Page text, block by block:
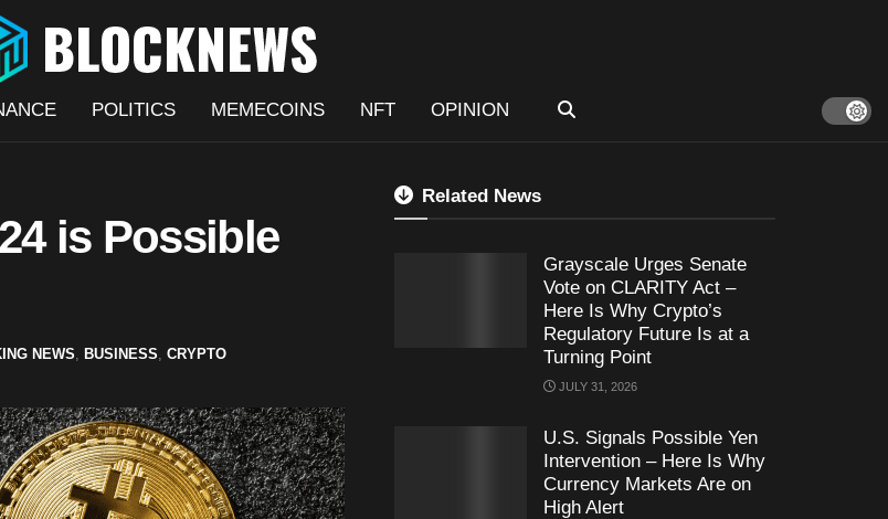
POLITICS MEMECOINS NFT OPINION
is Possible
NEWS BUSINESS CRYPTO
Related News
Grayscale Urges Senate
Vote on CLARITY Act –
Here Is Why Crypto’s
Regulatory Future Is at a
Turning Point
JULY 31, 2026
U.S. Signals Possible Yen
Intervention – Here Is Why
Currency Markets Are on
High Alert